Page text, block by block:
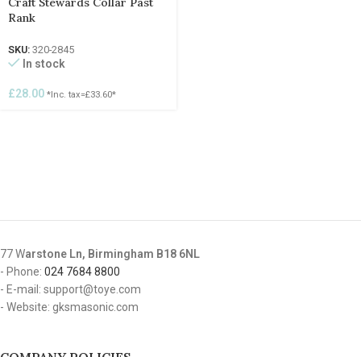
Rank
SKU: 320-2845
In stock
£28.00 *Inc. tax=£33.60*
77 Warstone Ln, Birmingham B18 6NL
- Phone: 024 7684 8800
- E-mail: support@toye.com
- Website: gksmasonic.com